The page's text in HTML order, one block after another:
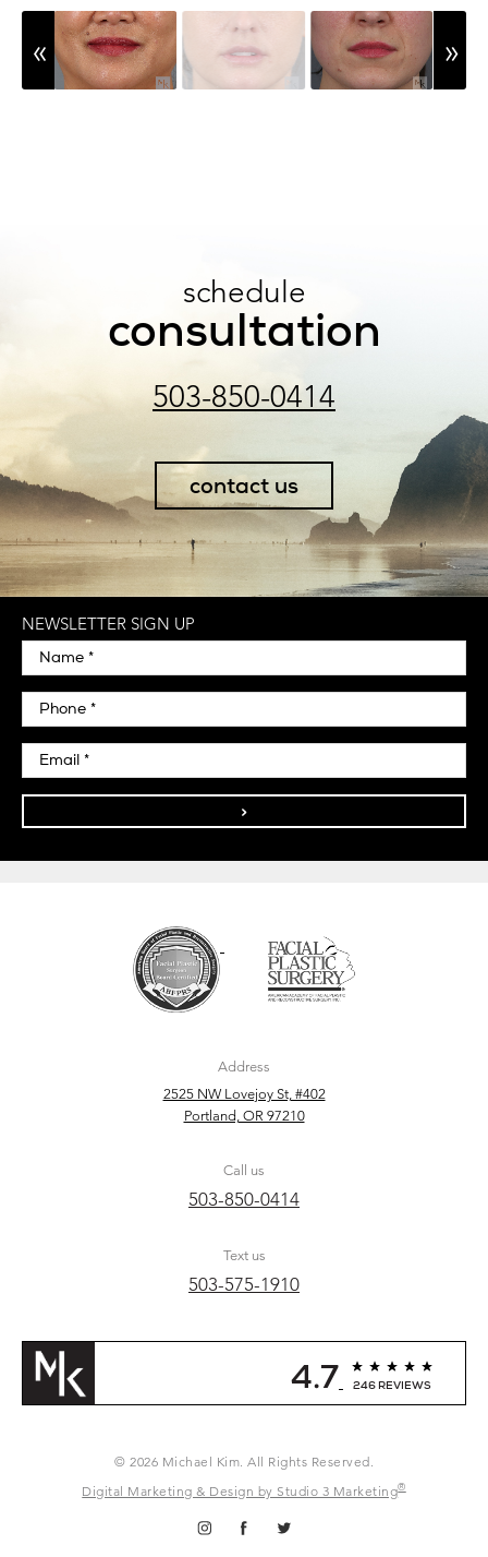
schedule
consultation
503-850-0414
contact us
NEWSLETTER SIGN UP
>
Address
2525 NW Lovejoy St, #402
Portland, OR 97210
Call us
503-850-0414
Text us
503-575-1910
4.7 246 REVIEWS
© 2026 Michael Kim. All Rights Reserved.
Digital Marketing & Design by Studio 3 Marketing®